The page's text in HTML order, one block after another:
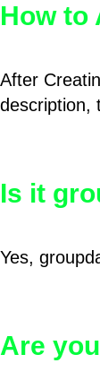
How to
After
description,
Is it
Yes,
Are